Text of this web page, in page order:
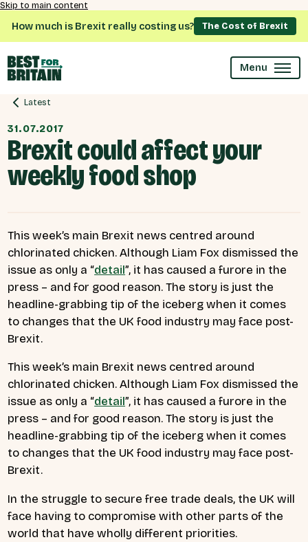
Skip to main content
How much is Brexit really costing us? The Cost of Brexit
Menu
Latest
31.07.2017
Brexit could affect your
weekly food shop
This week’s main Brexit news centred around
chlorinated chicken. Although Liam Fox dismissed the
issue as only a “detail”, it has caused a furore in the
press – and for good reason. The story is just the
headline-grabbing tip of the iceberg when it comes
to changes that the UK food industry may face post-
Brexit.
This week’s main Brexit news centred around
chlorinated chicken. Although Liam Fox dismissed the
issue as only a “detail”, it has caused a furore in the
press – and for good reason. The story is just the
headline-grabbing tip of the iceberg when it comes
to changes that the UK food industry may face post-
Brexit.
In the struggle to secure free trade deals, the UK will
face having to compromise with other parts of the
world that have wholly different priorities.